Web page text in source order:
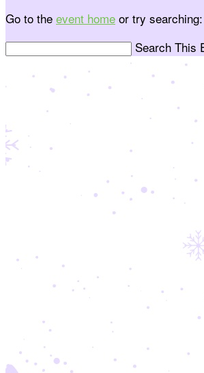
Go to the event home or try searching:
Search This